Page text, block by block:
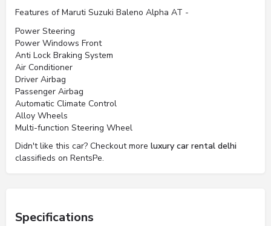
Features of Maruti Suzuki Baleno Alpha AT -
Power Steering
Power Windows Front
Anti Lock Braking System
Air Conditioner
Driver Airbag
Passenger Airbag
Automatic Climate Control
Alloy Wheels
Multi-function Steering Wheel
Didn't like this car? Checkout more luxury car rental delhi
classifieds on RentsPe.
Specifications